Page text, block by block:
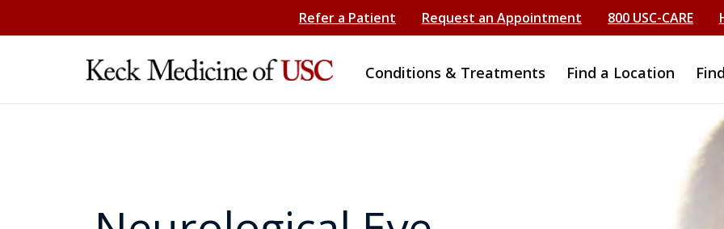
Refer a Patient Request an Appointment 800 USC-CARE
Conditions & Treatments Find a Location